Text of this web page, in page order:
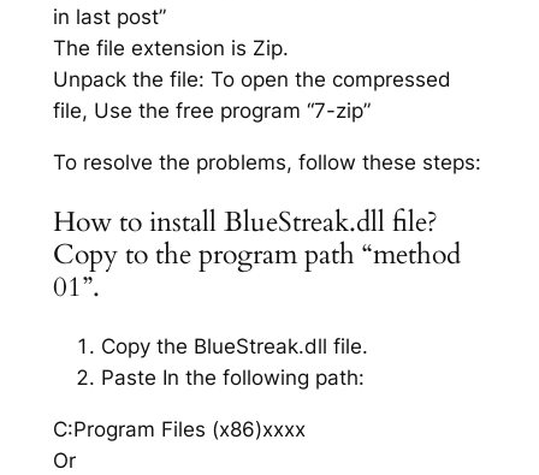
in last post”
The file extension is Zip.
Unpack the file: To open the compressed
file, Use the free program “7-zip”
To resolve the problems, follow these steps:
How to install BlueStreak.dll file?
Copy to the program path “method
01”.
Copy the BlueStreak.dll file.
Paste In the following path:
C:Program Files (x86)xxxx
Or